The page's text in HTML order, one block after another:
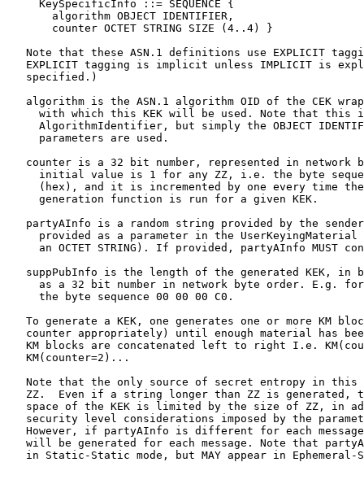
     KeySpecificInfo ::= SEQUENCE {
       algorithm OBJECT IDENTIFIER,
       counter OCTET STRING SIZE (4..4) }
Note that these ASN.1 definitions use EXPLICIT
EXPLICIT tagging is implicit unless IMPLICIT is
   specified.)
algorithm is the ASN.1 algorithm OID of the CEK
with which this KEK will be used. Note that this
AlgorithmIdentifier, but simply the OBJECT
     parameters are used.
counter is a 32 bit number, represented in network
initial value is 1 for any ZZ, i.e. the byte
(hex), and it is incremented by one every time
     generation function is run for a given KEK.
partyAInfo is a random string provided by the
provided as a parameter in the UserKeyingMaterial
an OCTET STRING). If provided, partyAInfo MUST
suppPubInfo is the length of the generated KEK, in
as a 32 bit number in network byte order. E.g.
     the byte sequence 00 00 00 C0.
To generate a KEK, one generates one or more KM
counter appropriately) until enough material has
KM blocks are concatenated left to right I.e.
   KM(counter=2)...
Note that the only source of secret entropy in this
ZZ.  Even if a string longer than ZZ is generated,
space of the KEK is limited by the size of ZZ, in
security level considerations imposed by the
However, if partyAInfo is different for each
will be generated for each message. Note that
in Static-Static mode, but MAY appear in Ephemeral-